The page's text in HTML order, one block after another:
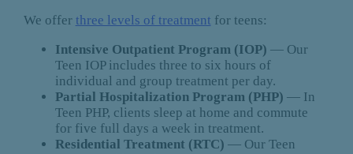
We offer three levels of treatment for teens:
Intensive Outpatient Program (IOP) — Our
Teen IOP includes three to six hours of
individual and group treatment per day.
Partial Hospitalization Program (PHP) — In
Teen PHP, clients sleep at home and commute
for five full days a week in treatment.
Residential Treatment (RTC) — Our Teen